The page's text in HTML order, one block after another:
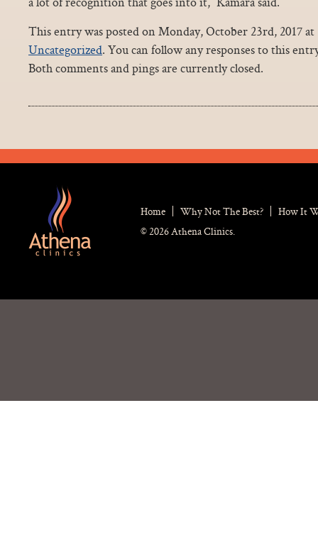
This entry was posted on Monday, October 23rd, 2017
Uncategorized. You can follow any responses to this
Both comments and pings are currently closed.
Home Why Not The Best?
How It
© 2026 Athena Clinics.